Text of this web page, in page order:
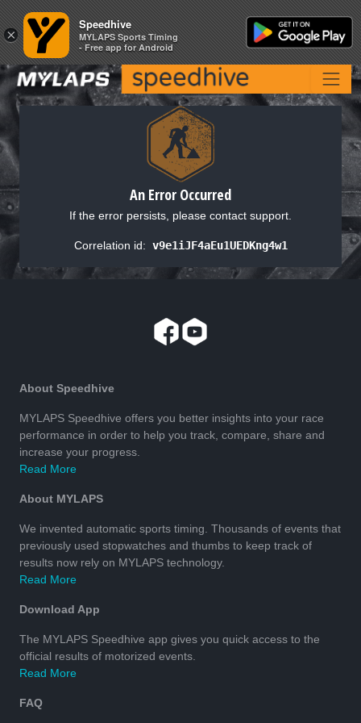
An Error Occurred
If the error persists, please contact support.
Correlation id: v9e1iJF4aEu1UEDKng4w1
About Speedhive
MYLAPS Speedhive offers you better insights into your race
performance in order to help you track, compare, share and
increase your progress.
Read More
About MYLAPS
We invented automatic sports timing. Thousands of events that
previously used stopwatches and thumbs to keep track of
results now rely on MYLAPS technology.
Read More
Download App
The MYLAPS Speedhive app gives you quick access to the
official results of motorized events.
Read More
FAQ
×
Speedhive
MYLAPS Sports Timing
- Free app for Android
×
Speedhive
MYLAPS Sports Timing
- Free app for Android